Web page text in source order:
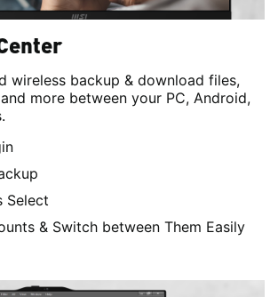
wireless backup & download files,
more between your PC, Android,
Select
& Switch between Them Easily